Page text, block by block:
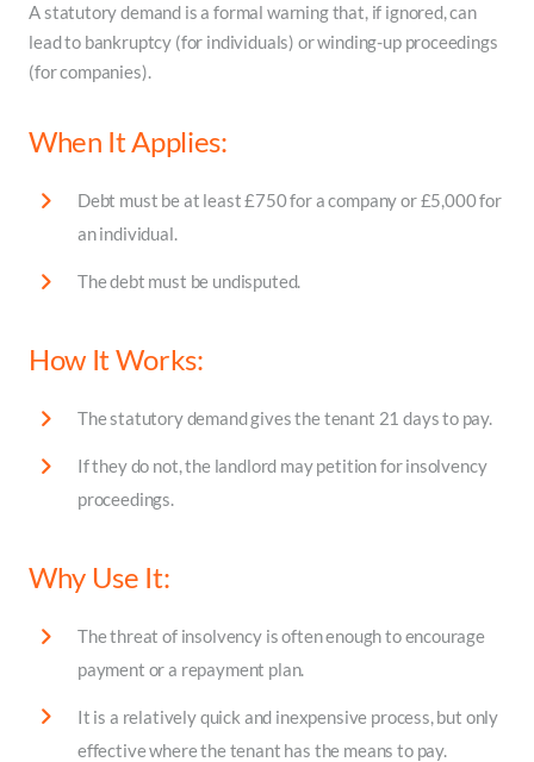
A statutory demand is a formal warning that, if ignored, can
lead to bankruptcy (for individuals) or winding-up proceedings
(for companies).
When It Applies:
Debt must be at least £750 for a company or £5,000 for
an individual.
The debt must be undisputed.
How It Works:
The statutory demand gives the tenant 21 days to pay.
If they do not, the landlord may petition for insolvency
proceedings.
Why Use It:
The threat of insolvency is often enough to encourage
payment or a repayment plan.
It is a relatively quick and inexpensive process, but only
effective where the tenant has the means to pay.